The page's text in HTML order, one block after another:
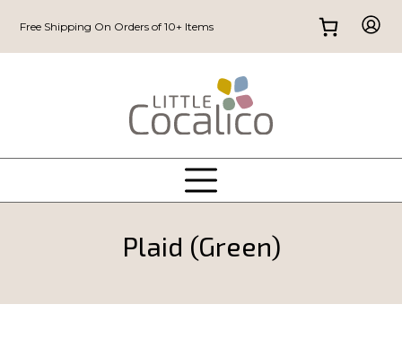
Free Shipping On Orders of 10+ Items
Plaid (Green)